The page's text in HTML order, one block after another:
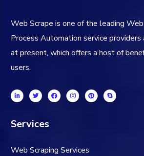
Web Scrape is one of the leading
Process Automation service
at present, which offers a host of
users.
Services
Web Scraping Services